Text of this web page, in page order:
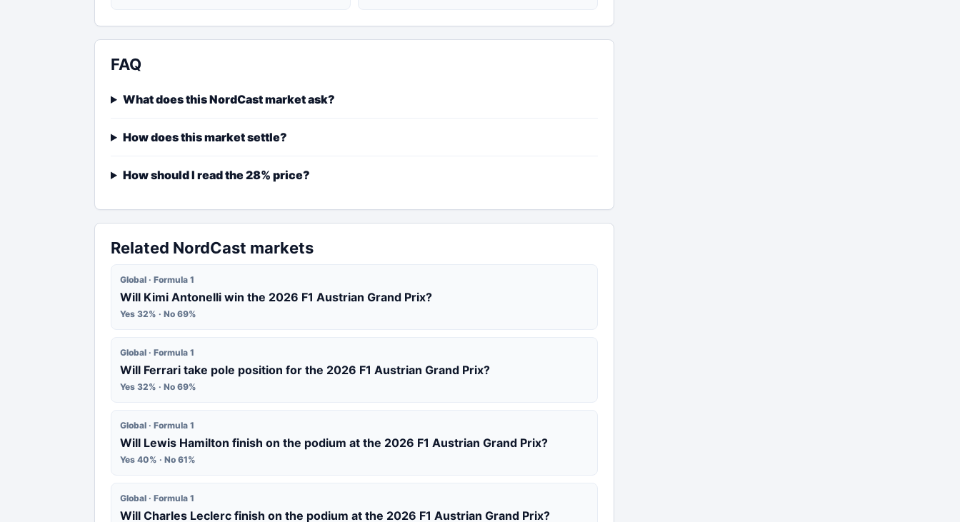
FAQ
What does this NordCast market ask?
How does this market settle?
How should I read the 28% price?
Related NordCast markets
Global · Formula 1
Will Kimi Antonelli win the 2026 F1 Austrian Grand Prix?
Yes 32% · No 69%
Global · Formula 1
Will Ferrari take pole position for the 2026 F1 Austrian Grand Prix?
Yes 32% · No 69%
Global · Formula 1
Will Lewis Hamilton finish on the podium at the 2026 F1 Austrian Grand Prix?
Yes 40% · No 61%
Global · Formula 1
Will Charles Leclerc finish on the podium at the 2026 F1 Austrian Grand Prix?